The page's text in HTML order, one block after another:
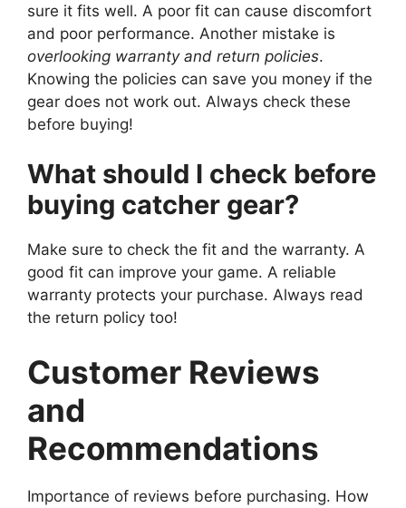
sure it fits well. A poor fit can cause discomfort
and poor performance. Another mistake is
overlooking warranty and return policies.
Knowing the policies can save you money if the
gear does not work out. Always check these
before buying!
What should I check before
buying catcher gear?
Make sure to check the fit and the warranty. A
good fit can improve your game. A reliable
warranty protects your purchase. Always read
the return policy too!
Customer Reviews
and
Recommendations
Importance of reviews before purchasing. How